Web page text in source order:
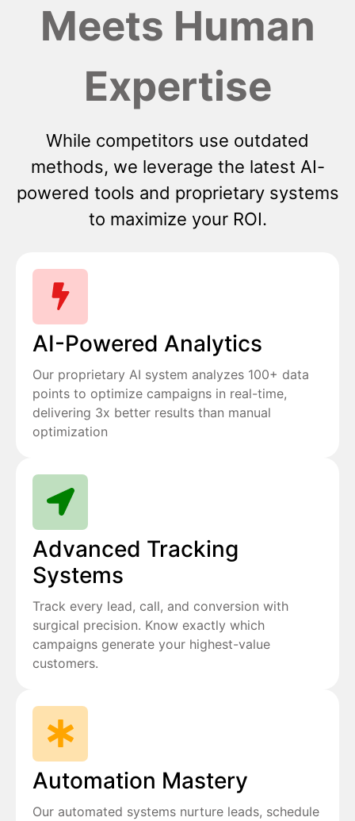
Meets Human
Expertise
While competitors use outdated
methods, we leverage the latest AI-
powered tools and proprietary systems
to maximize your ROI.
AI-Powered Analytics
Our proprietary AI system analyzes 100+ data
points to optimize campaigns in real-time,
delivering 3x better results than manual
optimization
Advanced Tracking
Systems
Track every lead, call, and conversion with
surgical precision. Know exactly which
campaigns generate your highest-value
customers.
Automation Mastery
Our automated systems nurture leads, schedule